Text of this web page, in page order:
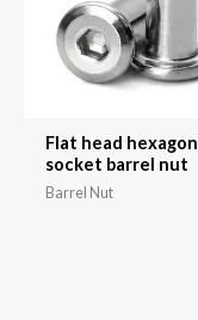
Flat head hexagon
socket barrel nut
Barrel Nut